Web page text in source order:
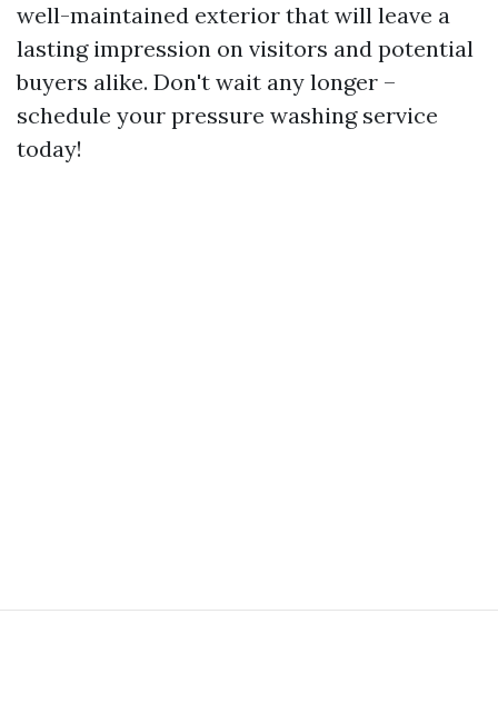
well-maintained exterior that will leave a
lasting impression on visitors and potential
buyers alike. Don't wait any longer –
schedule your pressure washing service
today!